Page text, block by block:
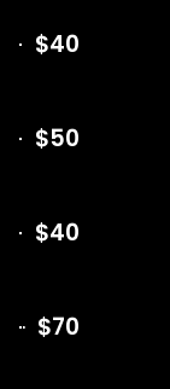
$40
$50
$40
$70